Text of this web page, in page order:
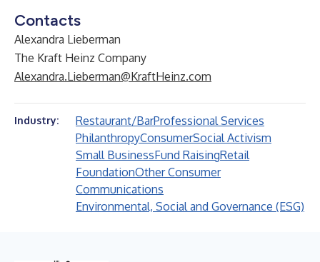
Contacts
Alexandra Lieberman
The Kraft Heinz Company
Alexandra.Lieberman@KraftHeinz.com
Industry: Restaurant/BarProfessional Services
PhilanthropyConsumerSocial Activism
Small BusinessFund RaisingRetail
FoundationOther Consumer
Communications
Environmental, Social and Governance (ESG)